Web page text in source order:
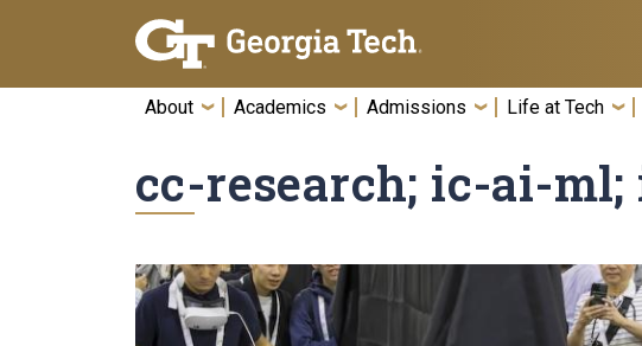
Skip To Keyboard Navigation
About Academics Admissions Life at Tech
cc-research; ic-ai-